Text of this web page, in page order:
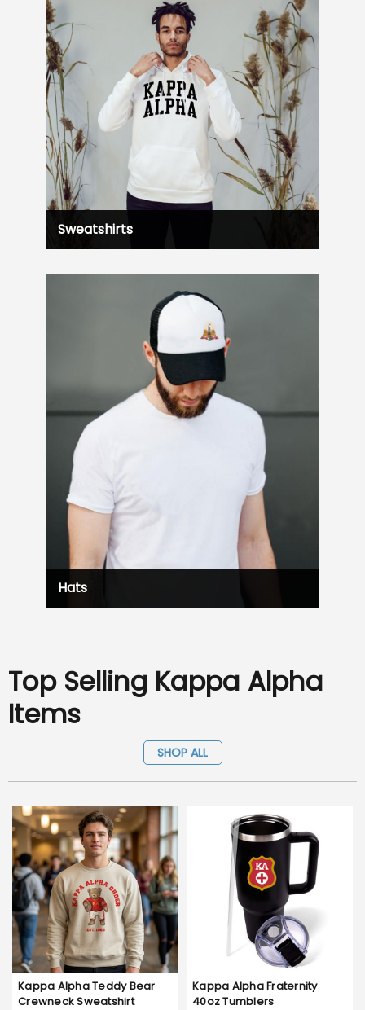
Sweatshirts
Hats
Top Selling Kappa Alpha
Items
SHOP ALL
Kappa Alpha Teddy Bear
Crewneck Sweatshirt
Kappa Alpha Fraternity
40oz Tumblers